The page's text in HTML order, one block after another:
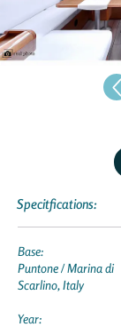
Specitfications:
Base:
Puntone / Marina di
Scarlino, Italy
Year: